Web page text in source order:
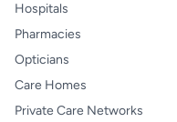
Hospitals
Pharmacies
Opticians
Care Homes
Private Care Networks